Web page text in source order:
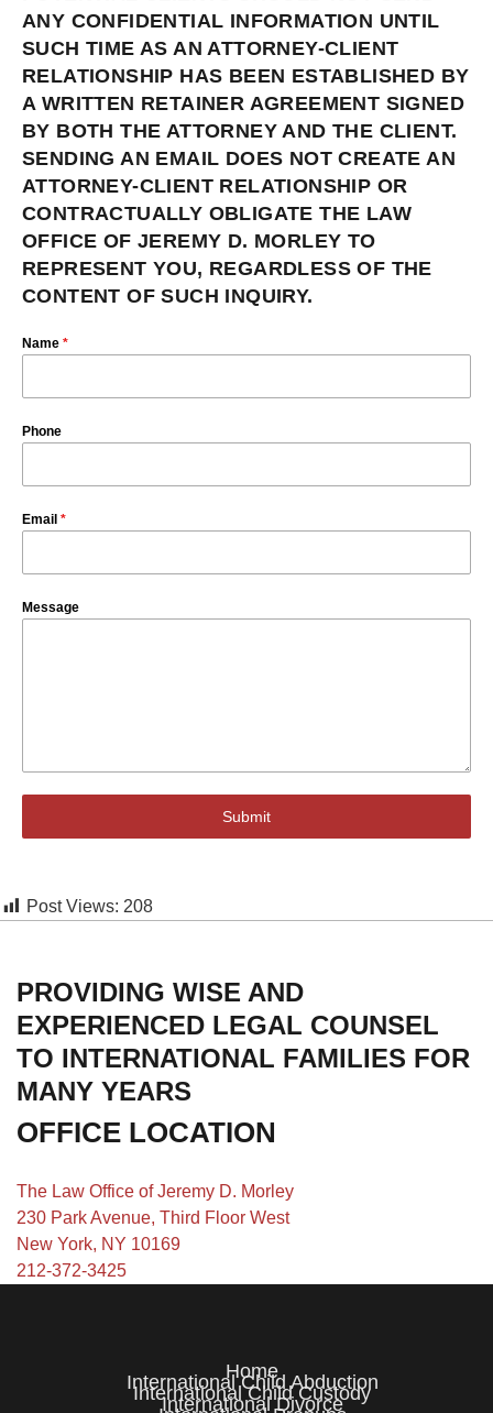
ANY CONFIDENTIAL INFORMATION UNTIL
SUCH TIME AS AN ATTORNEY-CLIENT
RELATIONSHIP HAS BEEN ESTABLISHED BY
A WRITTEN RETAINER AGREEMENT SIGNED
BY BOTH THE ATTORNEY AND THE CLIENT.
SENDING AN EMAIL DOES NOT CREATE AN
ATTORNEY-CLIENT RELATIONSHIP OR
CONTRACTUALLY OBLIGATE THE LAW
OFFICE OF JEREMY D. MORLEY TO
REPRESENT YOU, REGARDLESS OF THE
CONTENT OF SUCH INQUIRY.
Name *
Phone
Email *
Message
Submit
Post Views: 208
PROVIDING WISE AND
EXPERIENCED LEGAL COUNSEL
TO INTERNATIONAL FAMILIES FOR
MANY YEARS
OFFICE LOCATION
The Law Office of Jeremy D. Morley
230 Park Avenue, Third Floor West
New York, NY 10169
212-372-3425
Home
International Child Abduction
International Child Custody
International Divorce